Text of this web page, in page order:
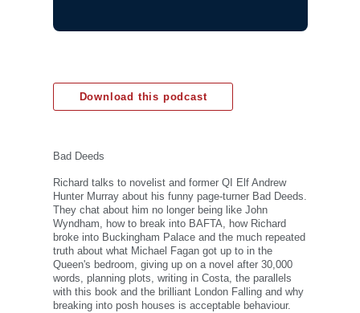
Download this podcast
Bad Deeds
Richard talks to novelist and former QI Elf Andrew
Hunter Murray about his funny page-turner Bad Deeds.
They chat about him no longer being like John
Wyndham, how to break into BAFTA, how Richard
broke into Buckingham Palace and the much repeated
truth about what Michael Fagan got up to in the
Queen's bedroom, giving up on a novel after 30,000
words, planning plots, writing in Costa, the parallels
with this book and the brilliant London Falling and why
breaking into posh houses is acceptable behaviour.